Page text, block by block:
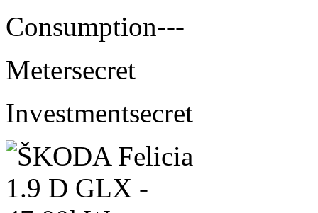
Consumption---
Metersecret
Investmentsecret